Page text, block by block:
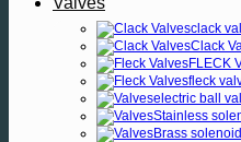
clack
Clack
FLECK
fleck
electric ball
Stainless
Brass